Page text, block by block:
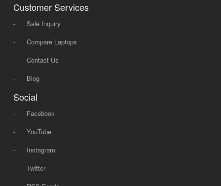
Customer Services
-
Sale Inquiry
-
Compare Laptops
-
Contact Us
-
Blog
Social
-
Facebook
-
YouTube
-
Instagram
-
Twitter